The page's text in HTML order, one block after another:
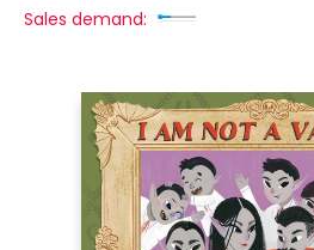
Sales demand: